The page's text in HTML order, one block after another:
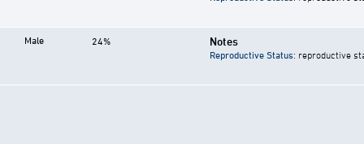
Male 24% Notes
Reproductive Status: reproductive